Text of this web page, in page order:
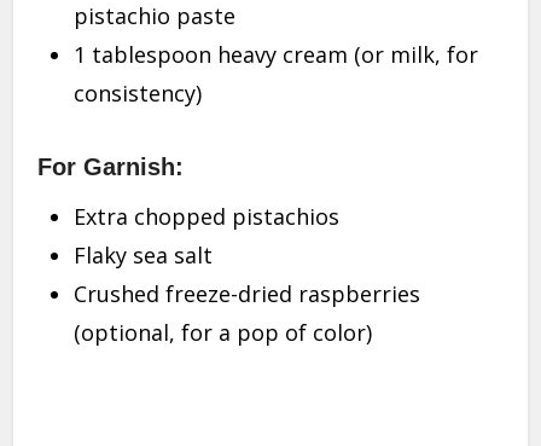
pistachio paste
1 tablespoon heavy cream (or milk, for
consistency)
For Garnish:
Extra chopped pistachios
Flaky sea salt
Crushed freeze-dried raspberries
(optional, for a pop of color)